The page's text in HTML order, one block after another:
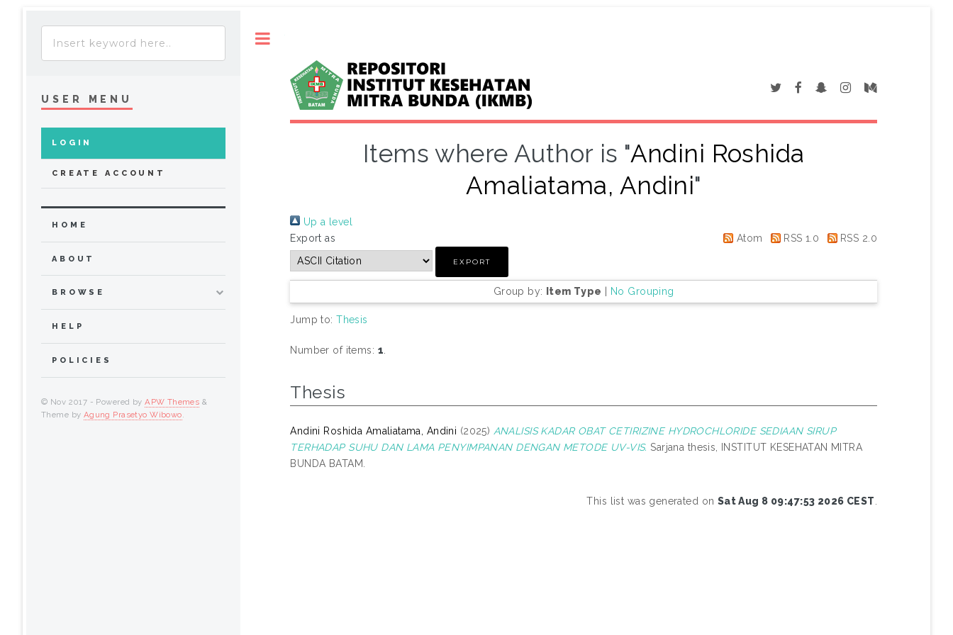
Items where Author is "Andini Roshida
Amaliatama, Andini"
Up a level
Export as
Atom RSS 1.0 RSS 2.0
Group by: Item Type | No Grouping
Jump to:Thesis
Number of items: 1
Thesis
Andini Roshida Amaliatama, Andini (2025) ANALISIS KADAR OBAT CETIRIZINE HYDROCHLORIDE SEDIAAN SIRUP
TERHADAP SUHU DAN LAMA PENYIMPANAN DENGAN METODE UV-VIS. Sarjana thesis, INSTITUT KESEHATAN MITRA
BUNDA BATAM.
This list was generated on Sat Aug 8 09:47:53 2026 CEST
USER MENU
LOGIN
CREATE ACCOUNT
HOME
ABOUT
BROWSE
HELP
POLICIES
© Nov 2017 - Powered byAPW Themes &
Theme by Agung Prasetyo Wibowo